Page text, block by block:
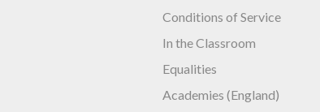
Conditions of Service
In the Classroom
Equalities
Academies (England)